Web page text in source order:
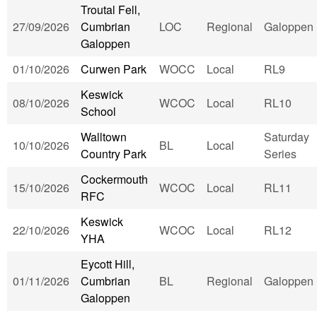
27/09/2026
Troutal Fell,
Cumbrian
Galoppen
LOC Regional Galoppen
01/10/2026 Curwen Park WOCC Local RL9
08/10/2026
Keswick
School
WCOC Local RL10
10/10/2026
Walltown
Country Park
BL Local
Saturday
Series
15/10/2026
Cockermouth
RFC
WCOC Local RL11
22/10/2026
Keswick
YHA
WCOC Local RL12
01/11/2026
Eycott Hill,
Cumbrian
Galoppen
BL Regional Galoppen